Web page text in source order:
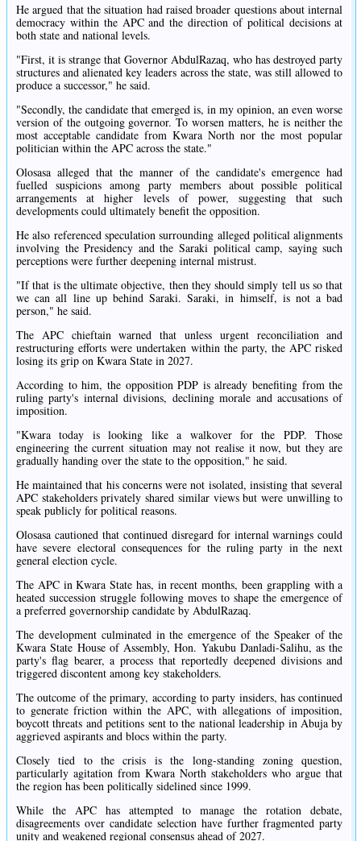
He argued that the situation had raised broader questions about internal
democracy within the APC and the direction of political decisions at
both state and national levels.
"First, it is strange that Governor AbdulRazaq, who has destroyed party
structures and alienated key leaders across the state, was still allowed to
produce a successor," he said.
"Secondly, the candidate that emerged is, in my opinion, an even worse
version of the outgoing governor. To worsen matters, he is neither the
most acceptable candidate from Kwara North nor the most popular
politician within the APC across the state."
Olosasa alleged that the manner of the candidate's emergence had
fuelled suspicions among party members about possible political
arrangements at higher levels of power, suggesting that such
developments could ultimately benefit the opposition.
He also referenced speculation surrounding alleged political alignments
involving the Presidency and the Saraki political camp, saying such
perceptions were further deepening internal mistrust.
"If that is the ultimate objective, then they should simply tell us so that
we can all line up behind Saraki. Saraki, in himself, is not a bad
person," he said.
The APC chieftain warned that unless urgent reconciliation and
restructuring efforts were undertaken within the party, the APC risked
losing its grip on Kwara State in 2027.
According to him, the opposition PDP is already benefiting from the
ruling party's internal divisions, declining morale and accusations of
imposition.
"Kwara today is looking like a walkover for the PDP. Those
engineering the current situation may not realise it now, but they are
gradually handing over the state to the opposition," he said.
He maintained that his concerns were not isolated, insisting that several
APC stakeholders privately shared similar views but were unwilling to
speak publicly for political reasons.
Olosasa cautioned that continued disregard for internal warnings could
have severe electoral consequences for the ruling party in the next
general election cycle.
The APC in Kwara State has, in recent months, been grappling with a
heated succession struggle following moves to shape the emergence of
a preferred governorship candidate by AbdulRazaq.
The development culminated in the emergence of the Speaker of the
Kwara State House of Assembly, Hon. Yakubu Danladi-Salihu, as the
party's flag bearer, a process that reportedly deepened divisions and
triggered discontent among key stakeholders.
The outcome of the primary, according to party insiders, has continued
to generate friction within the APC, with allegations of imposition,
boycott threats and petitions sent to the national leadership in Abuja by
aggrieved aspirants and blocs within the party.
Closely tied to the crisis is the long-standing zoning question,
particularly agitation from Kwara North stakeholders who argue that
the region has been politically sidelined since 1999.
While the APC has attempted to manage the rotation debate,
disagreements over candidate selection have further fragmented party
unity and weakened regional consensus ahead of 2027.